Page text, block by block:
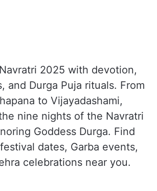
2025 with devotion,
and Durga Puja rituals. From
to Vijayadashami,
nine nights of the Navratri
Goddess Durga. Find
dates, Garba events,
celebrations near you.